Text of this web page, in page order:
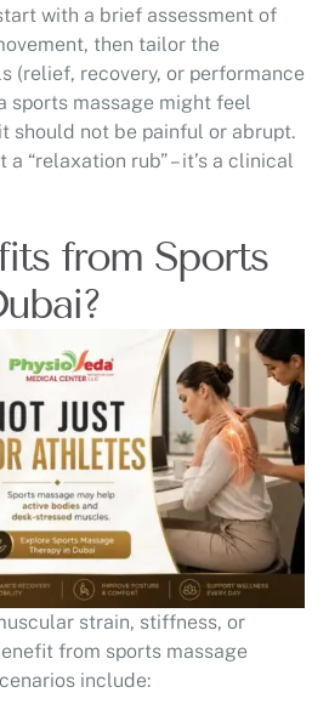
with a brief assessment of
then tailor the
(relief, recovery, or performance
sports massage might feel
should not be painful or abrupt.
“relaxation rub” – it’s a clinical
from Sports
strain, stiffness, or
from sports massage
include: